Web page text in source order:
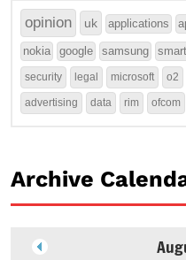
opinion uk applications
nokia google samsung
security legal microsoft o2
advertising data rim ofcom
Archive